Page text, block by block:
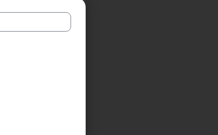
5 Infamous